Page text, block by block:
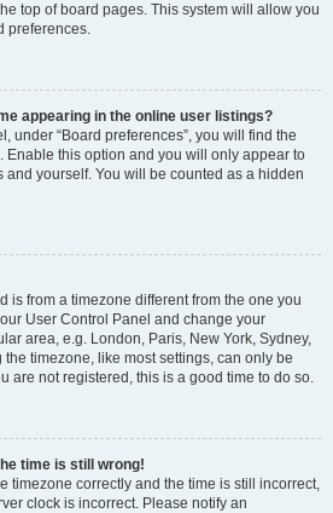
top of board pages. This system will allow you
preferences.
appearing in the online user listings?
under “Board preferences”, you will find the
. Enable this option and you will only appear to
and yourself. You will be counted as a hidden
is from a timezone different from the one you
User Control Panel and change your
area, e.g. London, Paris, New York, Sydney,
timezone, like most settings, can only be
are not registered, this is a good time to do so.
time is still wrong!
timezone correctly and the time is still incorrect,
clock is incorrect. Please notify an